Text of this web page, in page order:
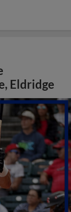
Eldridge